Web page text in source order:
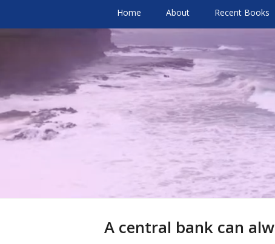
Home About Recent Books
A central bank can